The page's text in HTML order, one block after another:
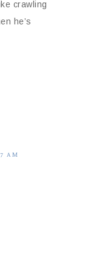
crawling
he’s
AM